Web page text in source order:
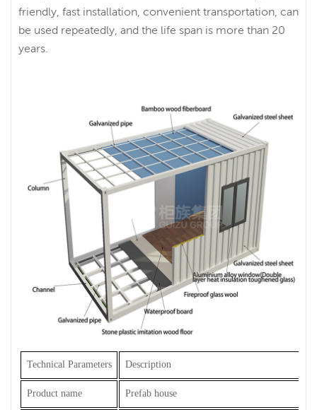
friendly, fast installation, convenient transportation, can
be used repeatedly, and the life span is more than 20
years.
Technical Parameters Description
Product name Prefab house